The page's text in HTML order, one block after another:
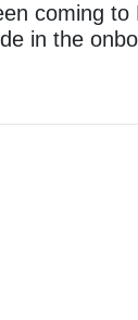
coming
in the